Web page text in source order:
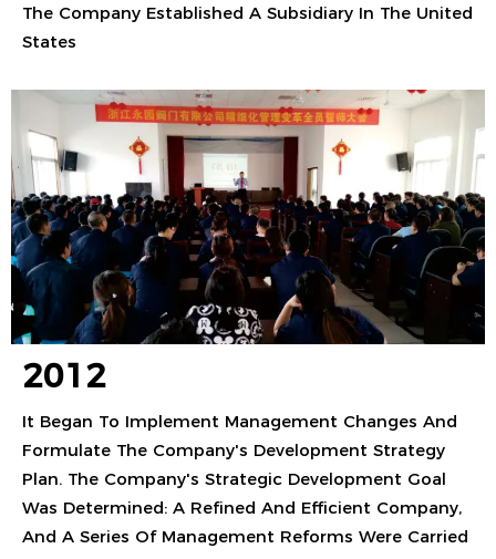
The Company Established A Subsidiary In The United
States
2012
It Began To Implement Management Changes And
Formulate The Company's Development Strategy
Plan. The Company's Strategic Development Goal
Was Determined: A Refined And Efficient Company,
And A Series Of Management Reforms Were Carried